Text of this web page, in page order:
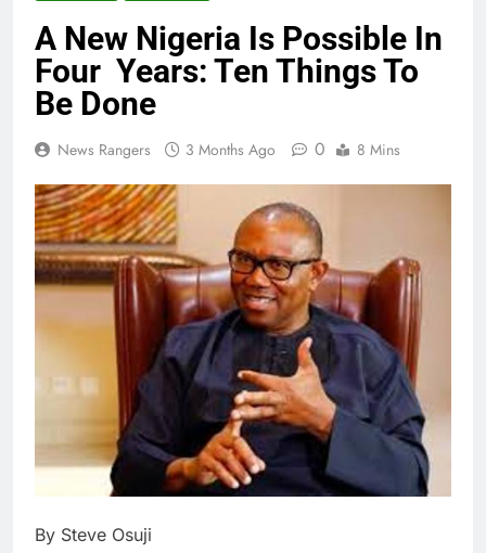
A New Nigeria Is Possible In
Four Years: Ten Things To
Be Done
News Rangers 3 Months Ago 0 8 Mins
By Steve Osuji